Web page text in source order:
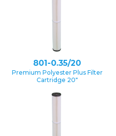
801-0.35/20
Premium Polyester Plus Filter
Cartridge 20″